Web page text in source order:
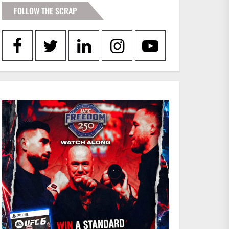
FOLLOW THE SCRAP